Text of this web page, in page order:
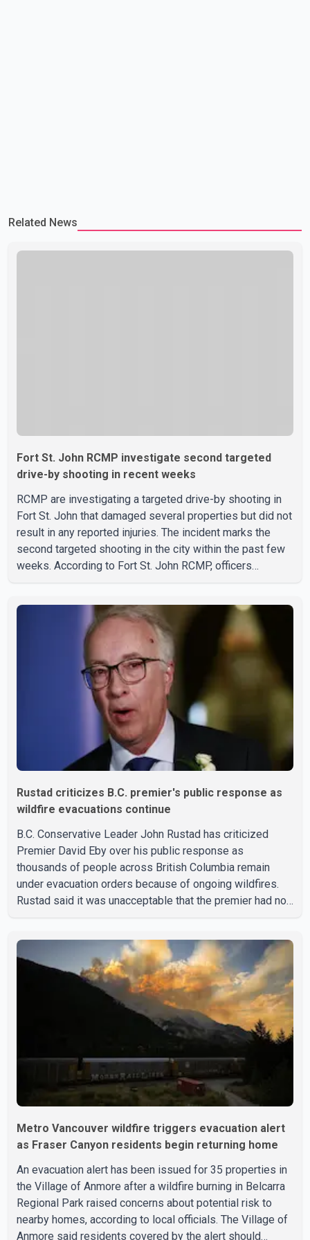
Related News
Fort St. John RCMP investigate second targeted
drive-by shooting in recent weeks
RCMP are investigating a targeted drive-by shooting in
Fort St. John that damaged several properties but did not
result in any reported injuries. The incident marks the
second targeted shooting in the city within the past few
weeks. According to Fort St. John RCMP, officers
downtown area. Investigators found bullet damage to a
travel trailer, two nearby homes and a vehicle. Police said
no injuries were reported. As of publication, investigators
have not released a description of any sus
Rustad criticizes B.C. premier's public response as
wildfire evacuations continue
B.C. Conservative Leader John Rustad has criticized
Premier David Eby over his public response as
thousands of people across British Columbia remain
under evacuation orders because of ongoing wildfires.
Rustad said it was unacceptable that the premier had not
have survived. He described the situation as a failure of
leadership, saying people affected by the fires expect
clear answers and support from the province's top
elected official. According to statements released by the
Metro Vancouver wildfire triggers evacuation alert
as Fraser Canyon residents begin returning home
An evacuation alert has been issued for 35 properties in
the Village of Anmore after a wildfire burning in Belcarra
Regional Park raised concerns about potential risk to
nearby homes, according to local officials. The Village of
Anmore said residents covered by the alert should